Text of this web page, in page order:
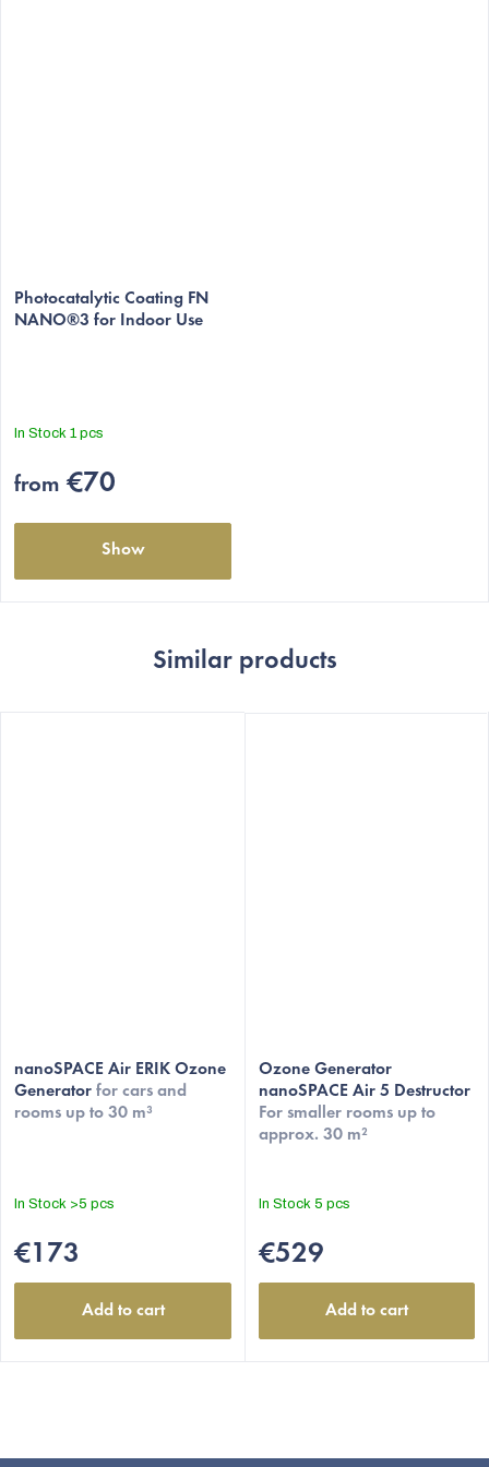
average
product
5
Photocatalytic Coating FN
NANO®3 for Indoor Use
In Stock 1 pcs
from €70
Show
Similar products
nanoSPACE Air ERIK Ozone
Generator for cars and
rooms up to 30 m³
In Stock >5 pcs
€173
Add to cart
Ozone Generator
nanoSPACE Air 5 Destructor
For smaller rooms up to
approx. 30 m²
In Stock 5 pcs
€529
Add to cart